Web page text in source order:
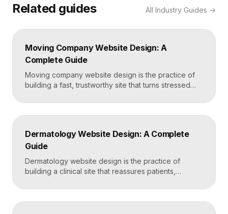
Related guides All Industry Guides →
Moving Company Website Design: A
Complete Guide
Moving company website design is the practice of
building a fast, trustworthy site that turns stressed
sites lead with instant quote requests, clear service
and service-area pages, real reviews that defuse
layout, frequently built in Framer for speed and […]
Dermatology Website Design: A Complete
Guide
Dermatology website design is the practice of
building a clinical site that reassures patients,
effortless. The best dermatology sites combine
clean medical credibility, clear service pages for